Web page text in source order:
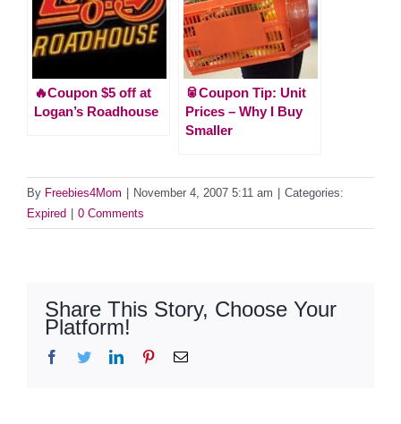
🔥Coupon $5 off at
Logan’s Roadhouse
🥫Coupon Tip: Unit
Prices – Why I Buy
Smaller
By Freebies4Mom November 4, 2007 5:11 am
Categories:
Expired
0 Comments
Share This Story, Choose Your
Platform!
Facebook
TwitterLinkedInPinterestEmail